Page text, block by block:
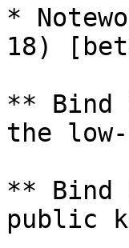
*
18)
** Bind
the
** Bind
public